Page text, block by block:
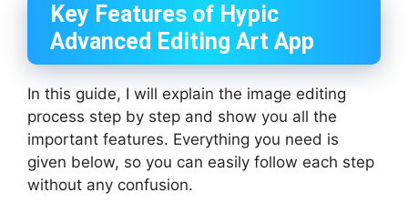
Key Features of Hypic
Advanced Editing Art App
In this guide, I will explain the image editing
process step by step and show you all the
important features. Everything you need is
given below, so you can easily follow each step
without any confusion.